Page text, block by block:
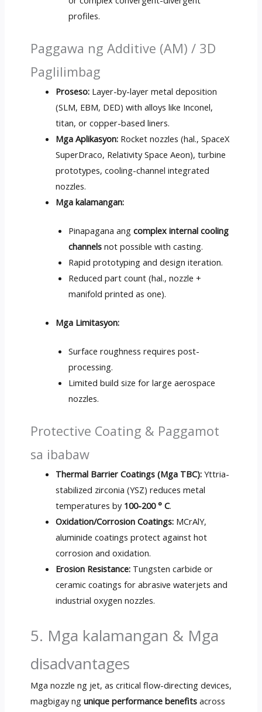
profiles.
Paggawa ng Additive (AM) / 3D
Paglilimbag
Proseso: Layer-by-layer metal deposition
(SLM, EBM, DED)with alloys like Inconel,
titan,or copper-based liners.
Mga Aplikasyon: Rocket nozzles (hal.,SpaceX
SuperDraco, Relativity Space Aeon),turbine
prototypes,cooling-channel integrated
nozzles.
Mga kalamangan:
Pinapagana angcomplex internal cooling
channels not possible with casting.
Rapid prototyping and design iteration.
Reduced part count (hal., nozzle +
manifold printed as one).
Mga Limitasyon:
Surface roughness requires post-
processing.
Limited build size for large aerospace
nozzles.
Protective Coating & Paggamot
sa ibabaw
Thermal Barrier Coatings (Mga TBC): Yttria-
stabilized zirconia (YSZ)reduces metal
temperatures by 100-200 ° C.
Oxidation/Corrosion Coatings: MCrAlY,
aluminide coatings protect against hot
corrosion and oxidation.
Erosion Resistance: Tungsten carbide or
ceramic coatings for abrasive waterjets and
industrial oxygen nozzles.
5. Mga kalamangan & Mga
disadvantages
Mga nozzle ng jet, as critical flow-directing devices,
magbigay ng unique performance benefits across